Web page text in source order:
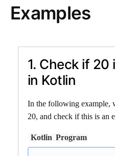
Examples
1. Check if
in Kotlin
In the following example,
20, and check if this is an
Kotlin Program